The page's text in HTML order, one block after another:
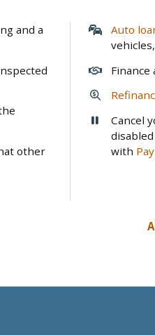
and a
other
Auto
vehicles,
Finance
Cancel
with